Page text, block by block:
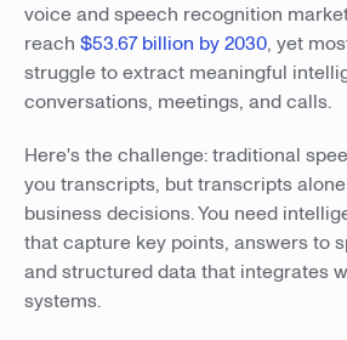
voice and speech recognition
reach $53.67 billion by 2030, yet
struggle to extract meaningful
conversations, meetings, and calls.
Here's the challenge: traditional
you transcripts, but transcripts
business decisions. You need
that capture key points, answers to
and structured data that integrates
systems.